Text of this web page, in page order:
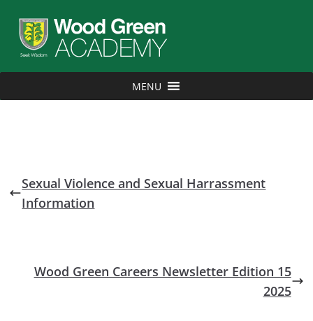
MENU
Sexual Violence and Sexual Harrassment
Information
Wood Green Careers Newsletter Edition 15
2025